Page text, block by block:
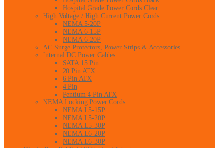
Hospital Grade Power Cords Clear
High Voltage / High Current Power Cords
NEMA 5-20P
NEMA 6-15P
NEMA 6-20P
AC Surge Protectors, Power Strips & Accessories
Internal DC Power Cables
SATA 15 Pin
20 Pin ATX
6 Pin ATX
4 Pin
Pentium 4 Pin ATX
NEMA Locking Power Cords
NEMA L5-15P
NEMA L5-20P
NEMA L5-30P
NEMA L6-20P
NEMA L6-30P